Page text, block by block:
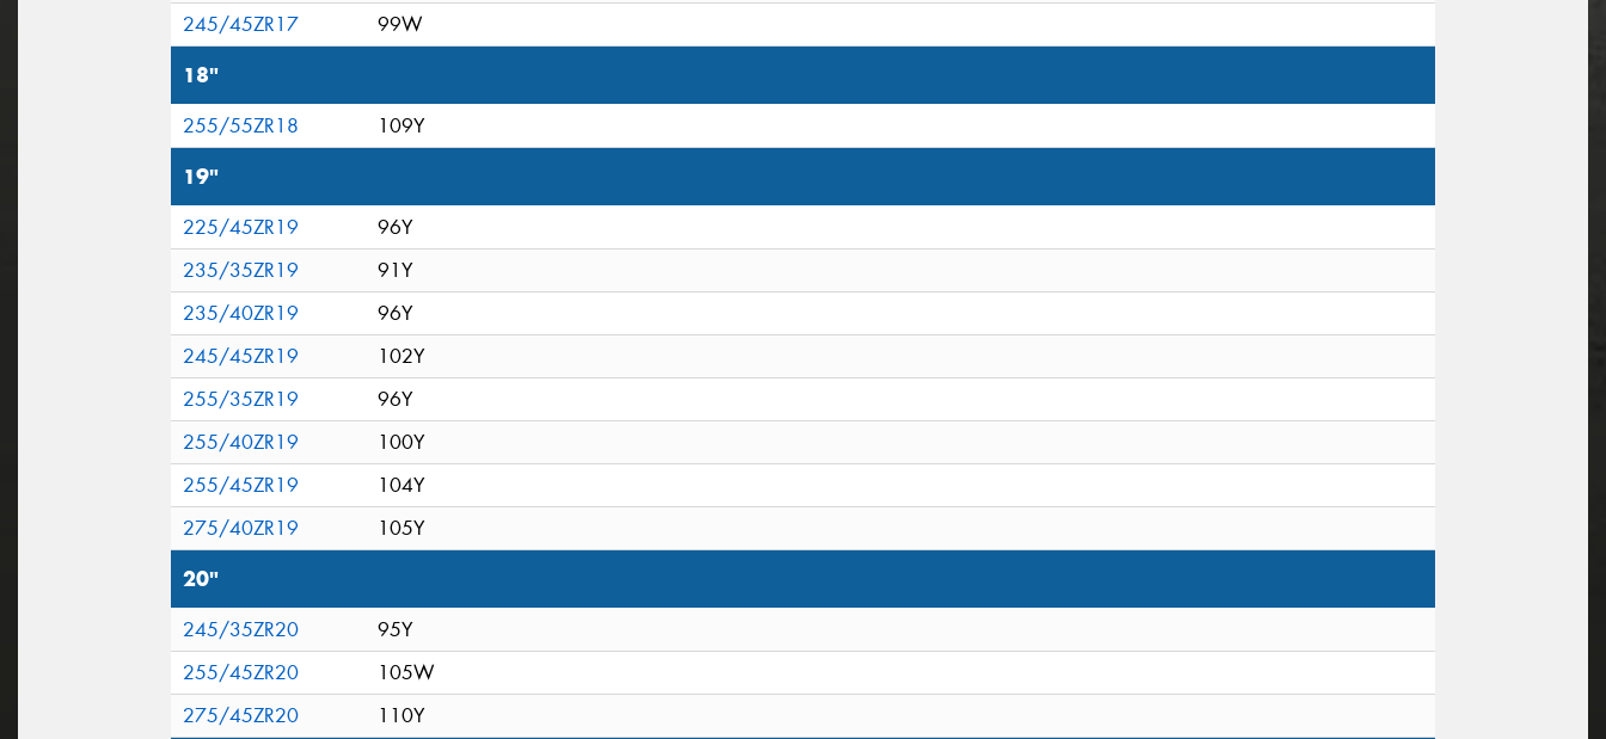
245/45ZR17
99W
18"
255/55ZR18 109Y
19"
225/45ZR19
96Y
235/35ZR19
91Y
235/40ZR19
96Y
245/45ZR19
102Y
255/35ZR19
96Y
255/40ZR19
100Y
255/45ZR19
104Y
275/40ZR19
105Y
20"
245/35ZR20
95Y
255/45ZR20
105W
275/45ZR20
110Y